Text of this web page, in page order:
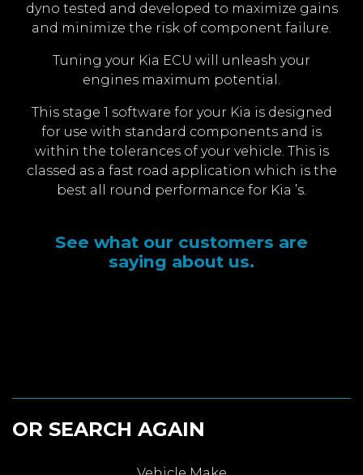
dyno tested and developed to maximize gains
and minimize the risk of component failure.
Tuning your Kia ECU will unleash your
engines maximum potential.
This stage 1 software for your Kia is designed
for use with standard components and is
within the tolerances of your vehicle. This is
classed as a fast road application which is the
best all round performance for Kia ’s.
See what our customers are
saying about us.
OR SEARCH AGAIN